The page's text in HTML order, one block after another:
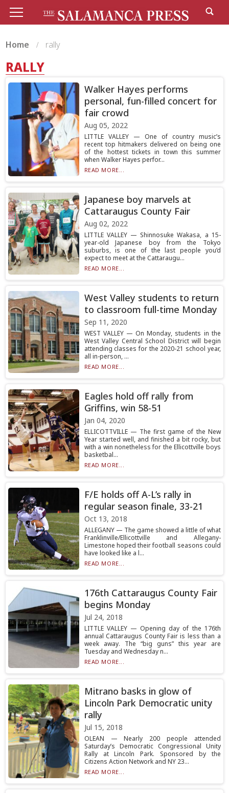
Home rally
RALLY
Walker Hayes performs
personal, fun-filled concert for
fair crowd
Aug 05, 2022
LITTLE VALLEY — One of country music’s
recent top hitmakers delivered on being one
of the hottest tickets in town this summer
when Walker Hayes perfor...
READ MORE...
Japanese boy marvels at
Cattaraugus County Fair
Aug 02, 2022
LITTLE VALLEY — Shinnosuke Wakasa, a 15-
year-old Japanese boy from the Tokyo
suburbs, is one of the last people you’d
expect to meet at the Cattaraugu...
READ MORE...
West Valley students to return
to classroom full-time Monday
Sep 11, 2020
WEST VALLEY — On Monday, students in the
West Valley Central School District will begin
attending classes for the 2020-21 school year,
all in-person, ...
READ MORE...
Eagles hold off rally from
Griffins, win 58-51
Jan 04, 2020
ELLICOTTVILLE — The first game of the New
Year started well, and finished a bit rocky, but
with a win nonetheless for the Ellicottville boys
basketbal...
READ MORE...
F/E holds off A-L’s rally in
regular season finale, 33-21
Oct 13, 2018
ALLEGANY — The game showed a little of what
Franklinville/Ellicottville and Allegany-
Limestone hoped their football seasons could
have looked like a l...
READ MORE...
176th Cattaraugus County Fair
begins Monday
Jul 24, 2018
LITTLE VALLEY — Opening day of the 176th
annual Cattaraugus County Fair is less than a
week away. The “big guns” this year are
Tuesday and Wednesday n...
READ MORE...
Mitrano basks in glow of
Lincoln Park Democratic unity
rally
Jul 15, 2018
OLEAN — Nearly 200 people attended
Saturday’s Democratic Congressional Unity
Rally at Lincoln Park. Sponsored by the
Citizens Action Network and NY 23...
READ MORE...